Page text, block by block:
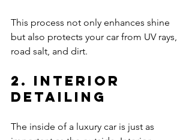
This process not only enhances shine
but also protects your car from UV rays,
road salt, and dirt.
2. Interior
Detailing
The inside of a luxury car is just as